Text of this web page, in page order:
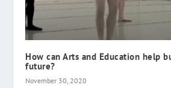
How can Arts and Education help
future?
November 30, 2020